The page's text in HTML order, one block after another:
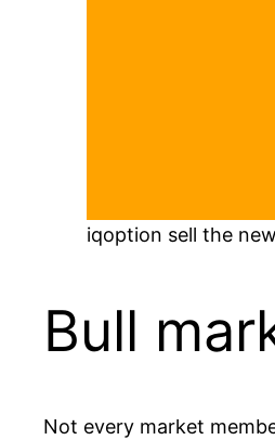
iqoption sell the
Bull
Not every market